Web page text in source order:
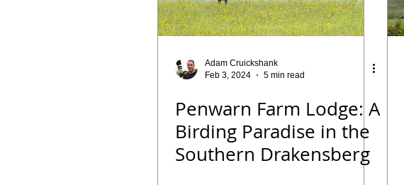
Bird ID Tips Liwonde National Park Birding News
Binoculars Vortex Zimbabwe Seldomseen
Adam Cruickshank
Feb 3, 2024
5 min read
Penwarn Farm Lodge: A
Birding Paradise in the
Southern Drakensberg